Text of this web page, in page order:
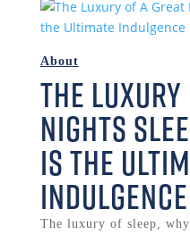
The
Nights
is the
Indulgence
About
The luxury of sleep,